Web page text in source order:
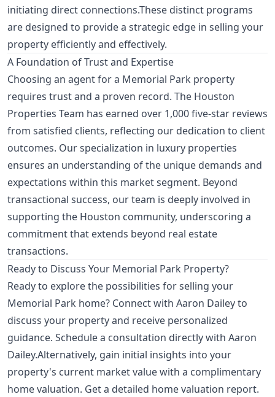
initiating direct connections.These distinct programs
are designed to provide a strategic edge in selling your
property efficiently and effectively.
A Foundation of Trust and Expertise
Choosing an agent for a Memorial Park property
requires trust and a proven record. The Houston
Properties Team has earned over 1,000 five-star reviews
from satisfied clients, reflecting our dedication to client
outcomes. Our specialization in luxury properties
ensures an understanding of the unique demands and
expectations within this market segment. Beyond
transactional success, our team is deeply involved in
supporting the Houston community, underscoring a
commitment that extends beyond real estate
transactions.
Ready to Discuss Your Memorial Park Property?
Ready to explore the possibilities for selling your
Memorial Park home? Connect with Aaron Dailey to
discuss your property and receive personalized
guidance. Schedule a consultation directly with Aaron
Dailey.Alternatively, gain initial insights into your
property's current market value with a complimentary
home valuation. Get a detailed home valuation report.